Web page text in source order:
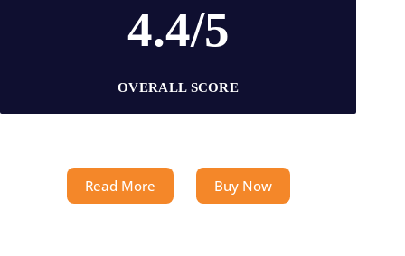
4.4/5
OVERALL SCORE
Read More Buy Now